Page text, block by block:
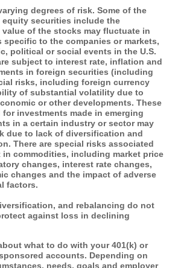
degrees of risk. Some of the
securities include the
of the stocks may fluctuate in
specific to the companies or markets,
political or social events in the U.S.
subject to interest rate, inflation and
in foreign securities (including
risks, including foreign currency
of substantial volatility due to
or other developments. These
investments made in emerging
in a certain industry or sector may
due to lack of diversification and
There are special risks associated
commodities, including market price
changes, interest rate changes,
changes and the impact of adverse
factors.
and rebalancing do not
against loss in declining
what to do with your 401(k) or
accounts. Depending on
needs, goals and employer